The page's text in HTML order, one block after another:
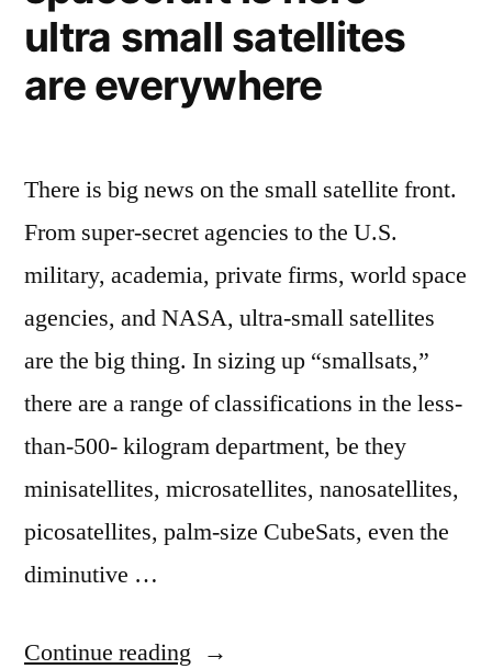
ultra small satellites
are everywhere
There is big news on the small satellite front.
From super-secret agencies to the U.S.
military, academia, private firms, world space
agencies, and NASA, ultra-small satellites
are the big thing. In sizing up “smallsats,”
there are a range of classifications in the less-
than-500- kilogram department, be they
minisatellites, microsatellites, nanosatellites,
picosatellites, palm-size CubeSats, even the
diminutive …
Continue reading “The